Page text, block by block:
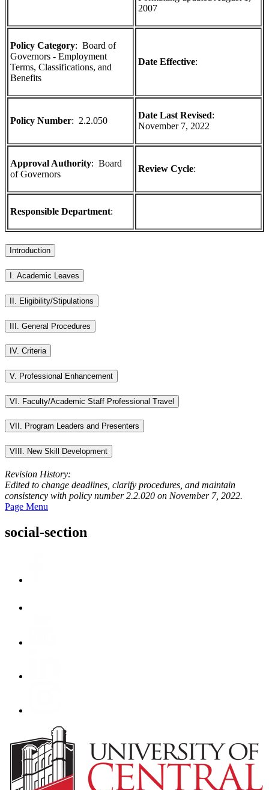
2007
Policy Category: Board of
Governors - Employment
Terms, Classifications, and
Benefits
Date Effective:
Policy Number: 2.2.050
Date Last Revised:
November 7, 2022
Approval Authority: Board
of Governors
Review Cycle:
Responsible Department:
Introduction
I. Academic Leaves
II. Eligibility/Stipulations
III. General Procedures
IV. Criteria
V. Professional Enhancement
VI. Faculty/Academic Staff Professional Travel
VII. Program Leaders and Presenters
VIII. New Skill Development
Revision History:
Edited to change deadlines, clarify procedures, and maintain
consistency with policy number 2.2.020 on November 7, 2022.
Page Menu
social-section